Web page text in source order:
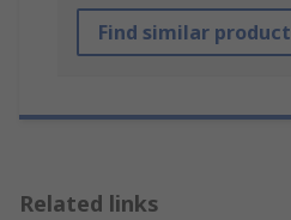
Find similar
Related links